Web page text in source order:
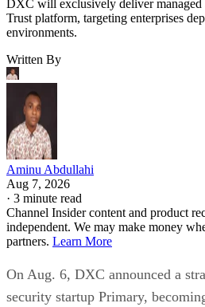
DXC will exclusively deliver managed
Trust platform, targeting enterprises
environments.
Written By
Aminu Abdullahi
Aug 7, 2026
· 3 minute read
Channel Insider content and product
independent. We may make money
partners. Learn More
On Aug. 6, DXC announced a
security startup Primary,